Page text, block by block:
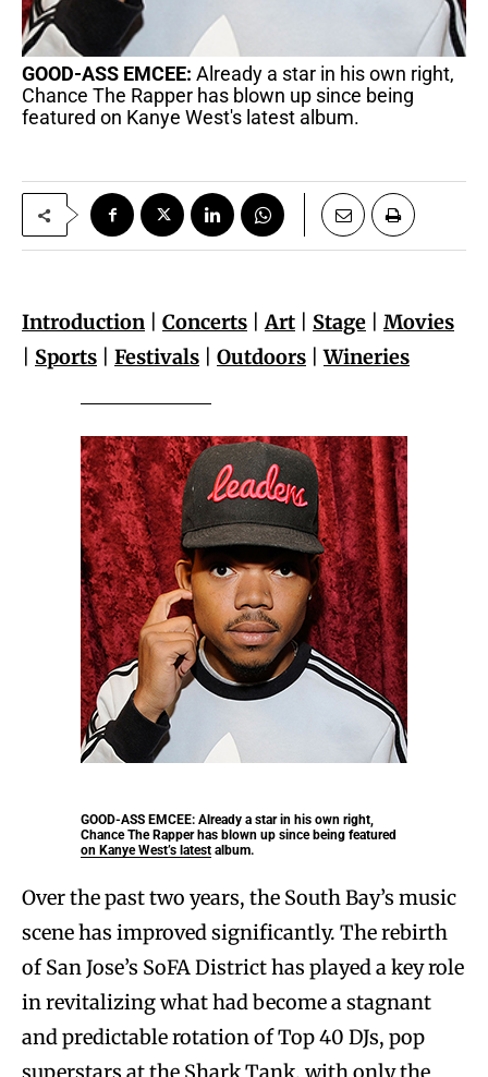
GOOD-ASS EMCEE: Already a star in his own right,
Chance The Rapper has blown up since being
featured on Kanye West's latest album.
Introduction Concerts |Art Stage
Movies
Sports Festivals Outdoors |Wineries
GOOD-ASS EMCEE: Already a star in his own right,
Chance The Rapper has blown up since being featured
on Kanye West’s latest album.
Over the past two years, the South Bay’s music
scene has improved significantly. The rebirth
of San Jose’s SoFA District has played a key role
in revitalizing what had become a stagnant
and predictable rotation of Top 40 DJs, pop